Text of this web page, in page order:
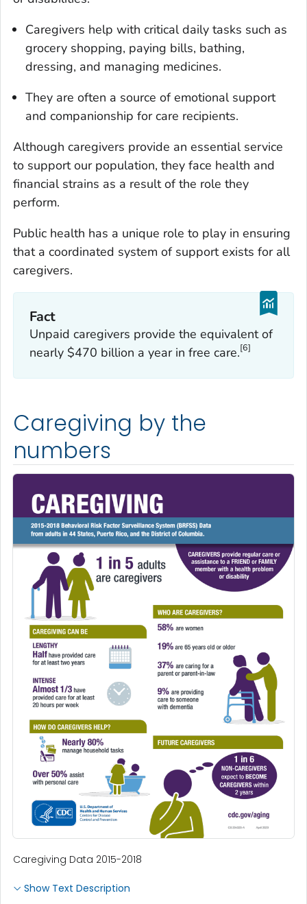
Caregivers help with critical daily tasks such as
grocery shopping, paying bills, bathing,
dressing, and managing medicines.
They are often a source of emotional support
and companionship for care recipients.
Although caregivers provide an essential service
to support our population, they face health and
financial strains as a result of the role they
perform.
Public health has a unique role to play in ensuring
that a coordinated system of support exists for all
caregivers.
Fact
Unpaid caregivers provide the equivalent of
nearly $470 billion a year in free care.[6]
Caregiving by the
numbers
Caregiving Data 2015-2018
Show Text Description